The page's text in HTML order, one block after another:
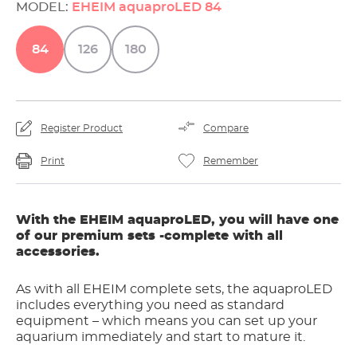
MODEL: EHEIM aquaproLED 84
84 126 180
Register Product Compare
Print Remember
With the EHEIM aquaproLED, you will have one
of our premium sets -complete with all
accessories.
As with all EHEIM complete sets, the aquaproLED
includes everything you need as standard
equipment – which means you can set up your
aquarium immediately and start to mature it.